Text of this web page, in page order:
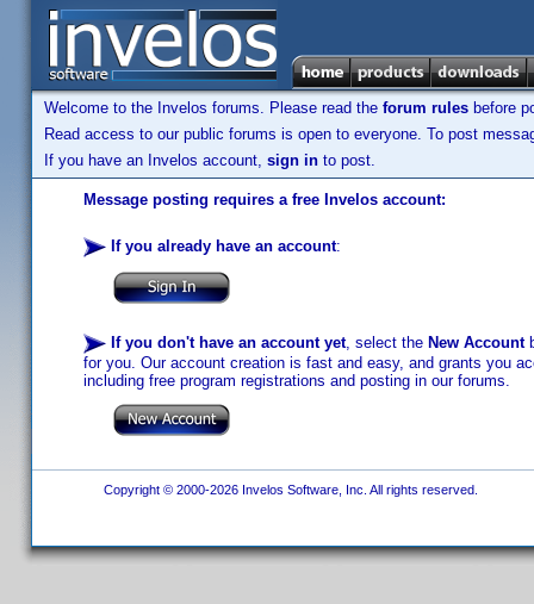
Welcome to the Invelos forums. Please read the forum rules before
Read access to our public forums is open to everyone. To post
If you have an Invelos account, sign in to post.
Message posting requires a free Invelos account:
If you already have an account:
If you don't have an account yet, select the New Account
for you. Our account creation is fast and easy, and grants you
including free program registrations and posting in our forums.
Copyright © 2000-2026 Invelos Software, Inc. All rights reserved.